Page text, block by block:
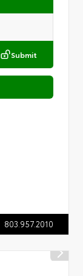
Submit
803.957.2010